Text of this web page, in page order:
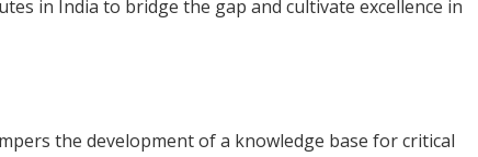
in India to bridge the gap and cultivate excellence in
the development of a knowledge base for critical